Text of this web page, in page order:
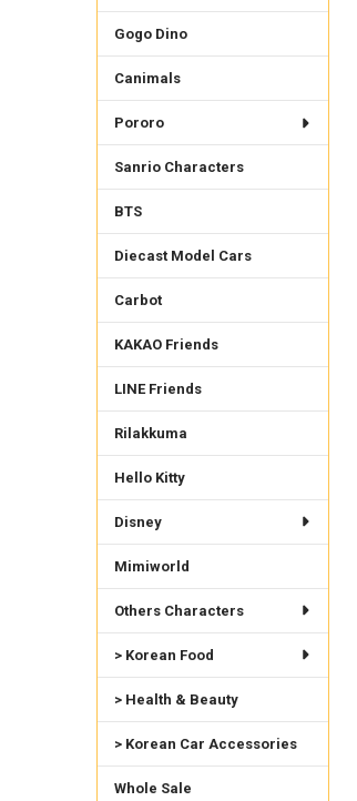
Gogo Dino
Canimals
Pororo
Sanrio Characters
BTS
Diecast Model Cars
Carbot
KAKAO Friends
LINE Friends
Rilakkuma
Hello Kitty
Disney
Mimiworld
Others Characters
> Korean Food
> Health & Beauty
> Korean Car Accessories
Whole Sale